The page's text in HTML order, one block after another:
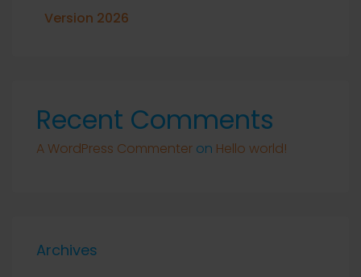
Version 2026
Recent Comments
A WordPress Commenter on Hello world!
Archives